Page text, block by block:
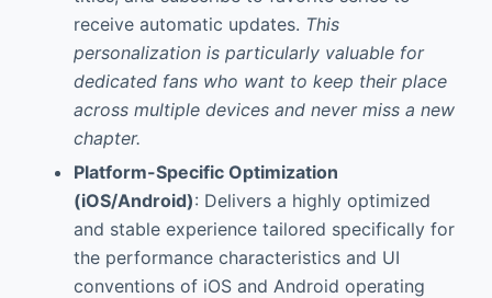
receive automatic updates. This
personalization is particularly valuable for
dedicated fans who want to keep their place
across multiple devices and never miss a new
chapter.
Platform-Specific Optimization
(iOS/Android): Delivers a highly optimized
and stable experience tailored specifically for
the performance characteristics and UI
conventions of iOS and Android operating